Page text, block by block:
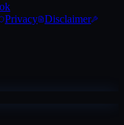
Privacy Disclaimer